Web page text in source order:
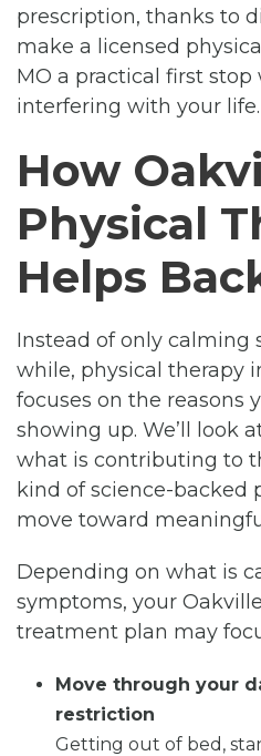
prescription, thanks to
make a licensed
MO a practical first
interfering with your life.
How
Physical
Helps
Instead of only calming
while, physical therapy
focuses on the reasons
showing up. We’ll look
what is contributing to
kind of science-backed
move toward
Depending on what is
symptoms, your
treatment plan may
Move through your
restriction
Getting out of bed,